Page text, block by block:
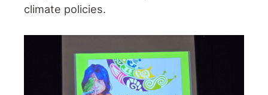
climate policies.